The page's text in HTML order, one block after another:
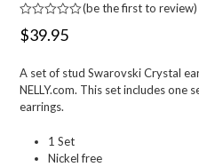
Rated
0
5
(be the first to review)
$39.95
A set of stud Swarovski Crystal
NELLY.com. This set includes one
earrings.
1 Set
Nickel free